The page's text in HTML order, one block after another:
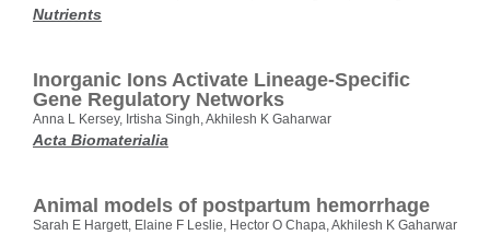
Nutrients
Inorganic Ions Activate Lineage-Specific
Gene Regulatory Networks
Anna L Kersey, Irtisha Singh, Akhilesh K Gaharwar
Acta Biomaterialia
Animal models of postpartum hemorrhage
Sarah E Hargett, Elaine F Leslie, Hector O Chapa, Akhilesh K Gaharwar